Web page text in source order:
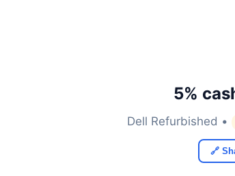
5%
Dell Refurbished •
🔗